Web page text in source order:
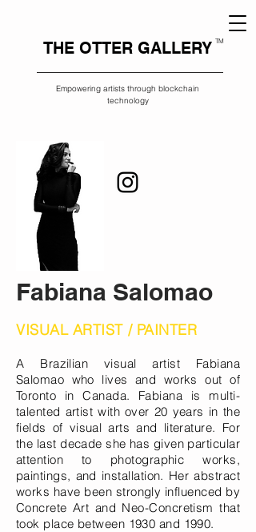
THE OTTER GALLERY
Empowering artists through blockchain
technology
TM
A Brazilian visual artist Fabiana
Salomao who lives and works out of
Toronto in Canada. Fabiana is multi-
talented artist with over 20 years in the
fields of visual arts and literature. For
the last decade she has given particular
attention to photographic works,
paintings, and installation. Her abstract
works have been strongly influenced by
Concrete Art and Neo-Concretism that
took place between 1930 and 1990.
Fabiana Salomao
VISUAL ARTIST / PAINTER